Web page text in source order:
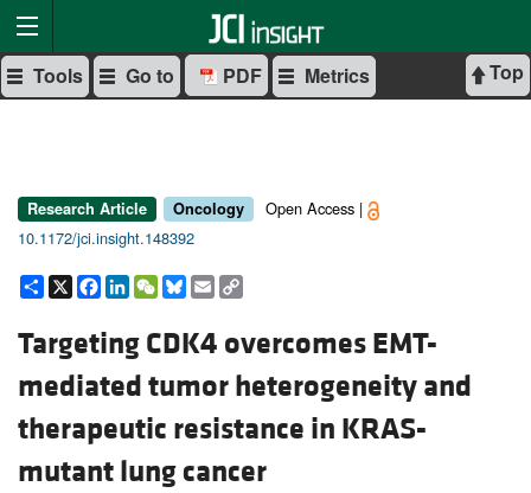
Top
Tools Go to PDF Metrics
Research Article Oncology
Open Access |
10.1172/jci.insight.148392
Share
X Facebook
LinkedIn
WeChat
Bluesky
Email
Targeting CDK4 overcomes EMT-
mediated tumor heterogeneity and
therapeutic resistance in KRAS-
mutant lung cancer